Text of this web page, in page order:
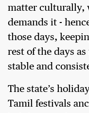
matter culturally,
demands it -
those days,
rest of the days
stable and
The state’s
Tamil festivals